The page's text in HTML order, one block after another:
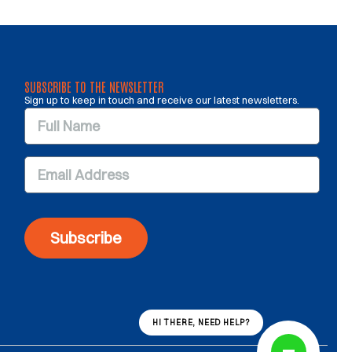
SUBSCRIBE TO THE NEWSLETTER
Sign up to keep in touch and receive our latest newsletters.
Subscribe
HI THERE, NEED HELP?